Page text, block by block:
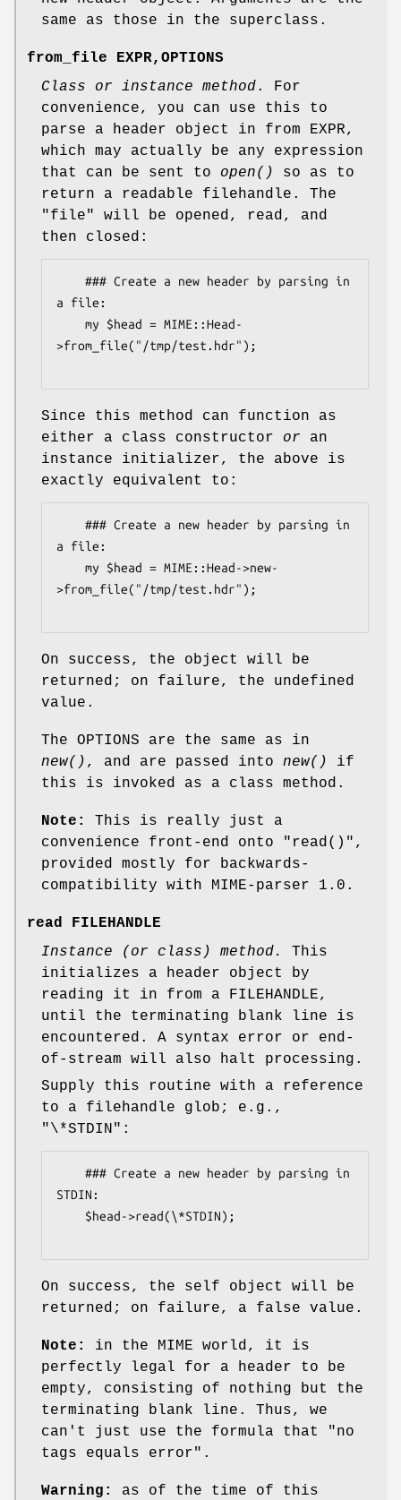
same as those in the superclass.
from_file EXPR,OPTIONS
Class or instance method. For
convenience, you can use this to
parse a header object in from EXPR,
which may actually be any expression
that can be sent to open()
so as to
return a readable filehandle. The
"file" will be opened, read, and
then closed:
a file:
>from_file("/tmp/test.hdr");
Since this method can function as
either a class constructor or an
instance initializer, the above is
exactly equivalent to:
a file:
>from_file("/tmp/test.hdr");
On success, the object will be
returned; on failure, the undefined
value.
The OPTIONS are the same as in
new() , and are passed into new()
if
this is invoked as a class method.
Note:
This is really just a
convenience front-end onto
"read()" ,
provided mostly for backwards-
compatibility with MIME-parser 1.0.
read FILEHANDLE
Instance (or class) method.
This
initializes a header object by
reading it in from a FILEHANDLE,
until the terminating blank line is
encountered. A syntax error or end-
of-stream will also halt processing.
Supply this routine with a reference
to a filehandle glob; e.g.,
"\*STDIN" :
STDIN:
On success, the self object will be
returned; on failure, a false value.
Note:
in the MIME world, it is
perfectly legal for a header to be
empty, consisting of nothing but the
terminating blank line. Thus, we
can't just use the formula that "no
tags equals error".
Warning:
as of the time of this